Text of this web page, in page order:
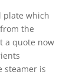
plate which
the
a quote now
steamer is